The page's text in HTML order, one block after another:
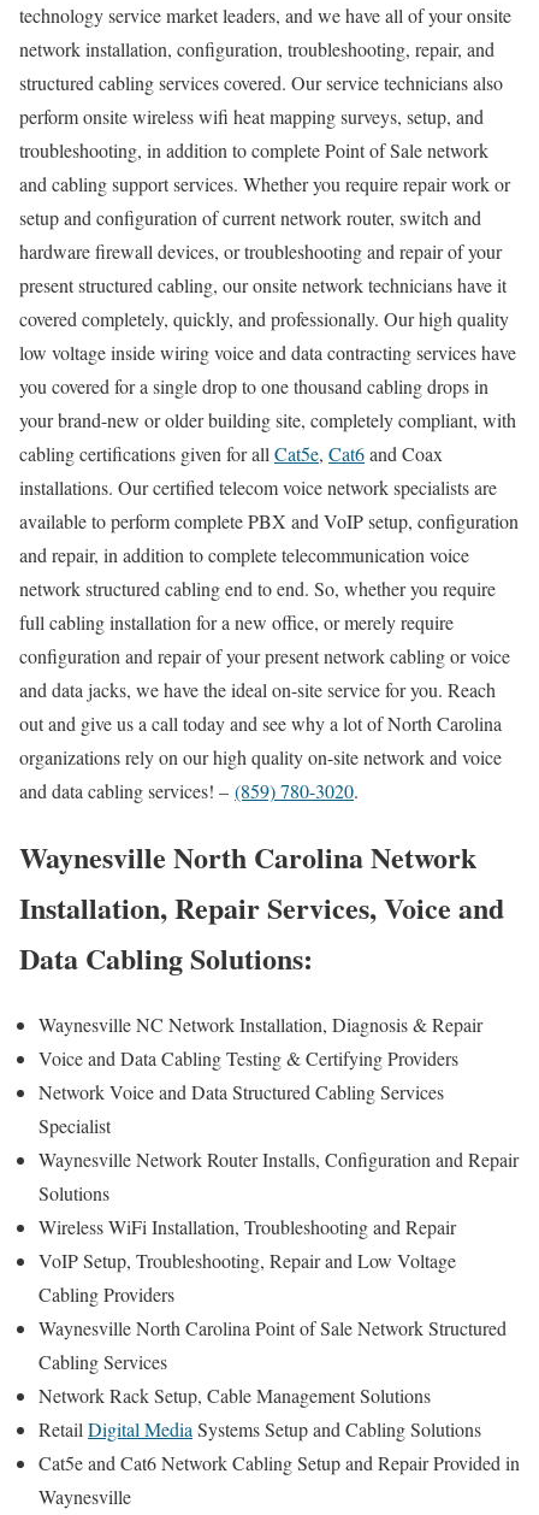
technology service market leaders, and we have all of your onsite
network installation, configuration, troubleshooting, repair, and
structured cabling services covered. Our service technicians also
perform onsite wireless wifi heat mapping surveys, setup, and
troubleshooting, in addition to complete Point of Sale network
and cabling support services. Whether you require repair work or
setup and configuration of current network router, switch and
hardware firewall devices, or troubleshooting and repair of your
present structured cabling, our onsite network technicians have it
covered completely, quickly, and professionally. Our high quality
low voltage inside wiring voice and data contracting services have
you covered for a single drop to one thousand cabling drops in
your brand-new or older building site, completely compliant, with
cabling certifications given for all Cat5e, Cat6and Coax
installations. Our certified telecom voice network specialists are
available to perform complete PBX and VoIP setup, configuration
and repair, in addition to complete telecommunication voice
network structured cabling end to end. So, whether you require
full cabling installation for a new office, or merely require
configuration and repair of your present network cabling or voice
and data jacks, we have the ideal on-site service for you. Reach
out and give us a call today and see why a lot of North Carolina
organizations rely on our high quality on-site network and voice
and data cabling services! – (859) 780-3020.
Waynesville North Carolina Network
Installation, Repair Services, Voice and
Data Cabling Solutions:
Waynesville NC Network Installation, Diagnosis & Repair
Voice and Data Cabling Testing & Certifying Providers
Network Voice and Data Structured Cabling Services
Specialist
Waynesville Network Router Installs, Configuration and Repair
Solutions
Wireless WiFi Installation, Troubleshooting and Repair
VoIP Setup, Troubleshooting, Repair and Low Voltage
Cabling Providers
Waynesville North Carolina Point of Sale Network Structured
Cabling Services
Network Rack Setup, Cable Management Solutions
Retail Digital Media Systems Setup and Cabling Solutions
Cat5e and Cat6 Network Cabling Setup and Repair Provided in
Waynesville